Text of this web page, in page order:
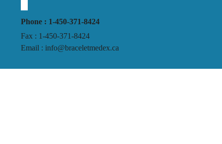
Phone : 1-450-371-8424
Fax : 1-450-371-8424
Email : info@braceletmedex.ca